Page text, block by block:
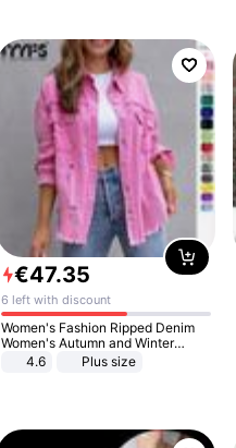
€47.35
6 left with discount
Women's Fashion Ripped Denim
Women's Autumn and Winter
Long-sleeved Casual Lapel Top
4.6 Plus size